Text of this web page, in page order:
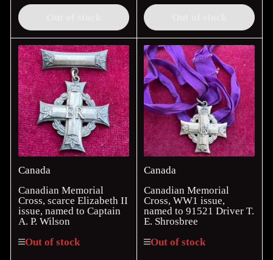
Canada
Canadian Memorial
Cross, scarce Elizabeth II
issue, named to Captain
A. P. Wilson
Out of stock
Canada
Canadian Memorial
Cross, WW1 issue,
named to 91521 Driver T.
E. Shrosbree
Out of stock